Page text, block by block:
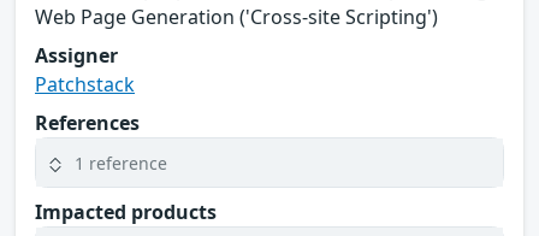
Web Page Generation ('Cross-site Scripting')
Assigner
Patchstack
References
1 reference
Impacted products